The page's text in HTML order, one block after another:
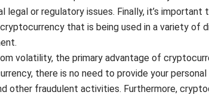
legal or regulatory issues. Finally, it’s
that is being used in a variety
volatility, the primary advantage of
there is no need to provide your
other fraudulent activities. Furthermore,